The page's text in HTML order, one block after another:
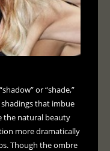
or “shade,”
that imbue
the natural beauty
more dramatically
Though the ombre